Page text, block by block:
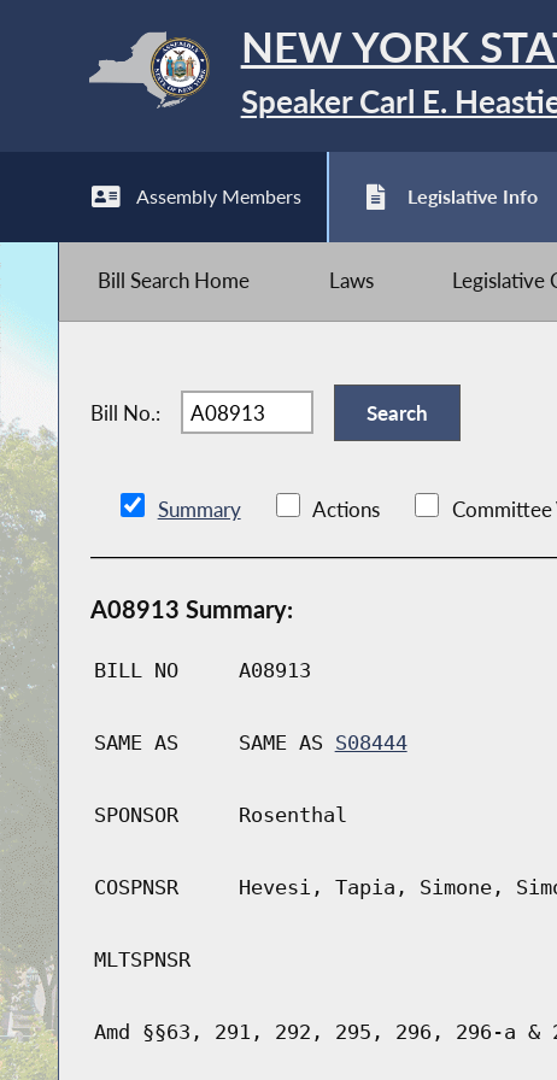
NEW YORK
Speaker Carl E.
Assembly Members Legislative Info
Bill Search Home Laws Legislative
Bill No.:
Summary Actions Committee
A08913 Summary:
BILL NO A08913
SAME AS SAME AS S08444
SPONSOR Rosenthal
COSPNSR Hevesi, Tapia, Simone,
MLTSPNSR
Amd §§63, 291, 292, 295, 296, 296-a